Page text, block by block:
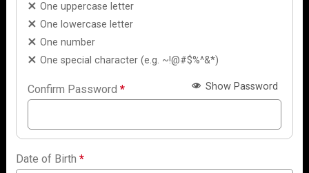
One uppercase letter
One lowercase letter
One number
One special character (e.g. ~!@#$%^&*)
Confirm Password* Show Password
Date of Birth*